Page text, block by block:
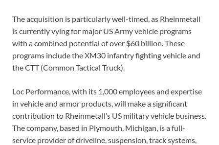
The acquisition is particularly well-timed, as Rheinmetall
is currently vying for major US Army vehicle programs
with a combined potential of over $60 billion. These
programs include the XM30 infantry fighting vehicle and
the CTT (Common Tactical Truck).
Loc Performance, with its 1,000 employees and expertise
in vehicle and armor products, will make a significant
contribution to Rheinmetall’s US military vehicle business.
The company, based in Plymouth, Michigan, is a full-
service provider of driveline, suspension, track systems,